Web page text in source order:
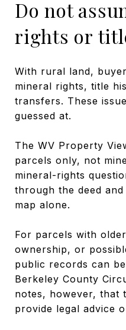
Do not
rights or
With rural land,
mineral rights, title
transfers. These
guessed at.
The WV Property
parcels only, not
mineral-rights
through the deed
map alone.
For parcels with
ownership, or
public records can
Berkeley County
notes, however, that
provide legal advice